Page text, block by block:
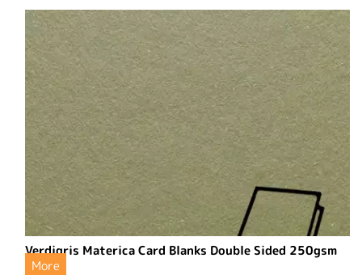
Verdigris Materica Card Blanks Double Sided 250gsm
More